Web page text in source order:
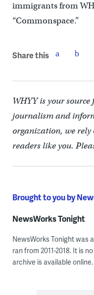
immigrants from
“Commonspace.”
Share this
WHYY is your
journalism and
organization, we
readers like you.
Brought to you by
NewsWorks Tonight
NewsWorks Tonight was
ran from 2011-2018. It is
archive is available online.